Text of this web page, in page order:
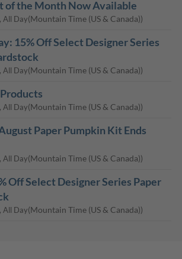
of the Month Now Available
All Day(Mountain Time (US & Canada))
15% Off Select Designer Series
All Day(Mountain Time (US & Canada))
All Day(Mountain Time (US & Canada))
Paper Pumpkin Kit Ends
All Day(Mountain Time (US & Canada))
Off Select Designer Series Paper
All Day(Mountain Time (US & Canada))